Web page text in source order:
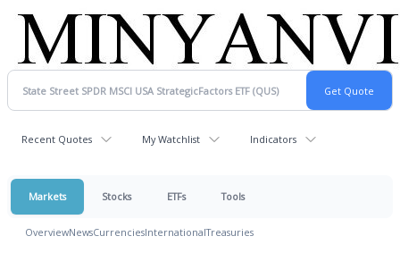
Recent Quotes My Watchlist Indicators
Markets Stocks ETFs Tools
OverviewNewsCurrenciesInternationalTreasuries